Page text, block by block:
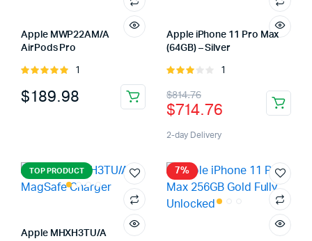
Apple MWP22AM/A
AirPods Pro
Rated
5
1
$189.98
Apple iPhone 11 Pro Max
(64GB) – Silver
Rated
out of
5
1
$814.76
Original
price
was:
$814.76.
$714.76
Current
price
is:
$714.76.
2-day Delivery
TOP PRODUCT
Apple MHXH3TU/A
7%